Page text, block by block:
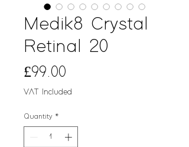
Medik8 Crystal
Retinal 20
£99.00
VAT Included
Quantity *